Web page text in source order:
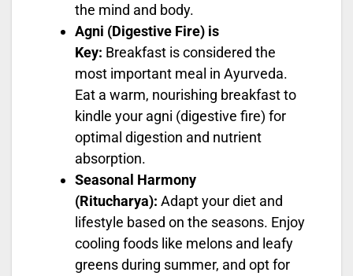
the mind and body.
Agni (Digestive Fire) is
Key: Breakfast is considered the
most important meal in Ayurveda.
Eat a warm, nourishing breakfast to
kindle your agni (digestive fire) for
optimal digestion and nutrient
absorption.
Seasonal Harmony
(Ritucharya): Adapt your diet and
lifestyle based on the seasons. Enjoy
cooling foods like melons and leafy
greens during summer, and opt for